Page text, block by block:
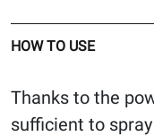
HOW TO USE
Thanks to the
sufficient to